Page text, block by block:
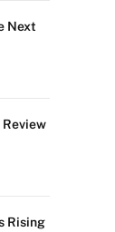
Next
Rising